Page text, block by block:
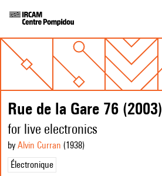
Rue de la Gare 76 (2003)
for live electronics
by Alvin Curran (1938)
Électronique